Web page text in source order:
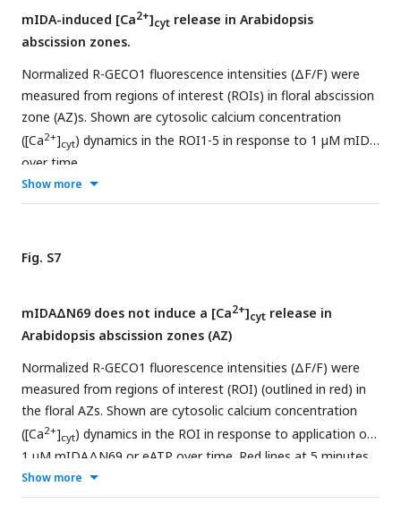
Aequorin-based luminescence Ca2+ sensor (Aeq) measured in
relative light units (RLU) treated with 1 μM mIDA. A [Ca
increase is observed in flowers where there is an initial
weakening of the cell walls (p5-6) (black). No increase in
luminescence was observed inAeqexpressing flowers of an
earlier developmental stage (p3) (gray). Curves show
representative measurements. Three independent
experiments were performed with 4-6 replicates in each
mIDA-induced [Ca2+]cyt release in Arabidopsis
abscission zones.
Normalized R-GECO1 fluorescence intensities (ΔF/F) were
measured from regions of interest (ROIs) in floral abscission
zone (AZ)s. Shown are cytosolic calcium concentration
([Ca2+]cyt) dynamics in the ROI1-5 in response to 1 µM mIDA
over time.
Show more
Fig. S7
mIDAΔN69 does not induce a [Ca2+]cyt release in
Arabidopsis abscission zones (AZ)
Normalized R-GECO1 fluorescence intensities (ΔF/F) were
measured from regions of interest (ROI) (outlined in red) in
the floral AZs. Shown are cytosolic calcium concentration
([Ca2+]cyt) dynamics in the ROI in response to application of
1 μM mIDAΔN69 or eATP over time. Red lines at 5 minutes
(min) indicates application of mIDAΔN69 peptide or
application of eATP at 30 min (see also Movie 4).
Show more